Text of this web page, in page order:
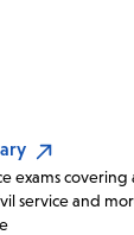
exams covering
service and